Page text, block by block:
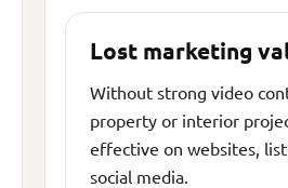
Lost marketing
Without strong video
property or interior
effective on websites,
social media.